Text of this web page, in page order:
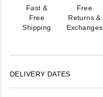
Fast &
Free
Shipping
Free
Returns &
Exchanges
DELIVERY DATES